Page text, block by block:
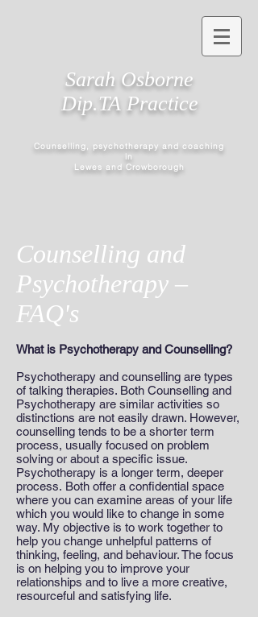
Sarah Osborne
Dip.TA Practice
Counselling, psychotherapy and coaching
in
Lewes and Crowborough
Counselling and
Psychotherapy –
FAQ's
What is Psychotherapy and Counselling?
Psychotherapy and counselling are types
of talking therapies. Both Counselling and
Psychotherapy are similar activities so
distinctions are not easily drawn. However,
counselling tends to be a shorter term
process, usually focused on problem
solving or about a specific issue.
Psychotherapy is a longer term, deeper
process. Both offer a confidential space
where you can examine areas of your life
which you would like to change in some
way. My objective is to work together to
help you change unhelpful patterns of
thinking, feeling, and behaviour. The focus
is on helping you to improve your
relationships and to live a more creative,
resourceful and satisfying life.